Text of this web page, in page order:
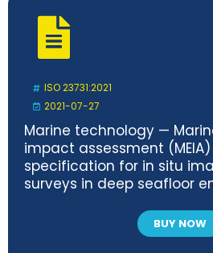
ISO 23731:2021
2021-07-27
Marine technology —
impact assessment
specification for in situ
surveys in deep seafloor
BUY NOW